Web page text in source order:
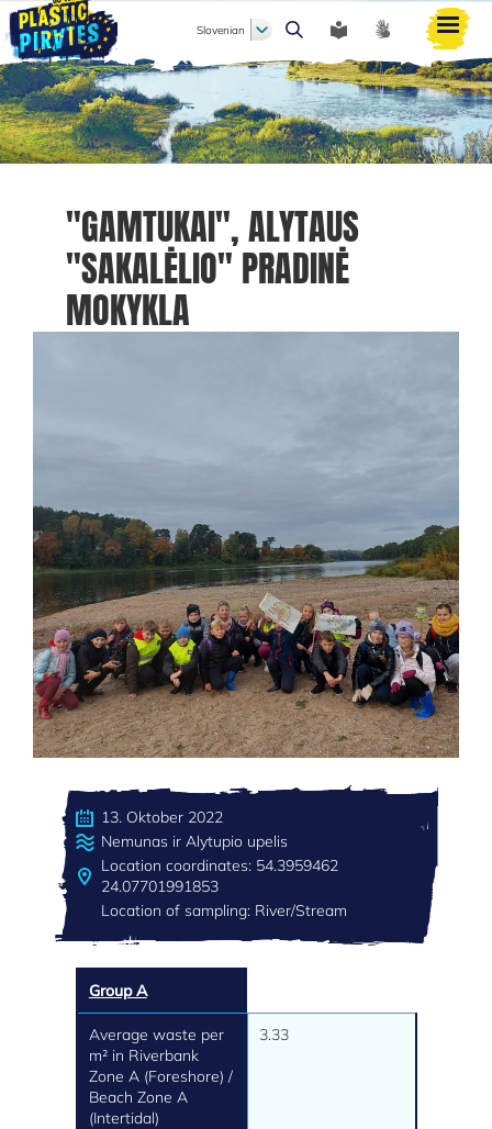
Išči
Slovenian
"GAMTUKAI", ALYTAUS
"SAKALĖLIO" PRADINĖ
MOKYKLA
13. Oktober 2022
Nemunas ir Alytupio upelis
Location coordinates: 54.3959462
24.07701991853
Location of sampling: River/Stream
Group A
Average waste per
m² in Riverbank
Zone A (Foreshore) /
Beach Zone A
(Intertidal)
3.33